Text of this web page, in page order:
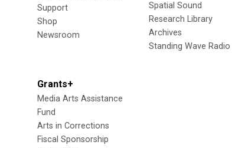
Support
Shop
Newsroom
Spatial Sound
Research Library
Archives
Standing Wave Radio
Grants+
Media Arts Assistance
Fund
Arts in Corrections
Fiscal Sponsorship